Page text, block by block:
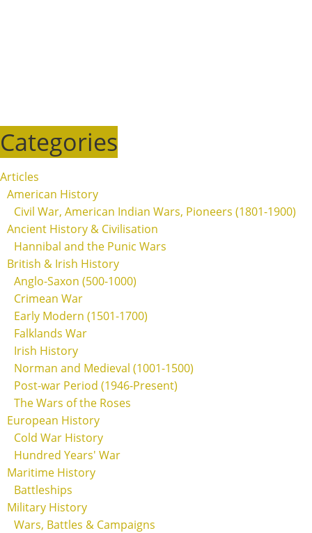
Categories
Articles
American History
Civil War, American Indian Wars, Pioneers (1801-1900)
Ancient History & Civilisation
Hannibal and the Punic Wars
British & Irish History
Anglo-Saxon (500-1000)
Crimean War
Early Modern (1501-1700)
Falklands War
Irish History
Norman and Medieval (1001-1500)
Post-war Period (1946-Present)
The Wars of the Roses
European History
Cold War History
Hundred Years' War
Maritime History
Battleships
Military History
Wars, Battles & Campaigns